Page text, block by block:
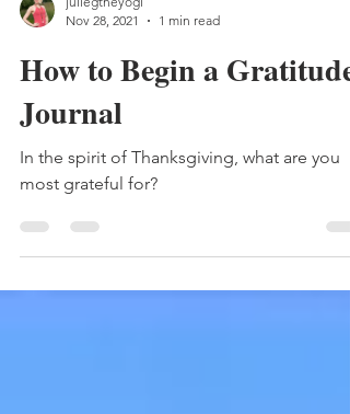
Nov 28, 2021
1 min read
How to Begin a Gratitude
Journal
In the spirit of Thanksgiving, what are you
most grateful for?